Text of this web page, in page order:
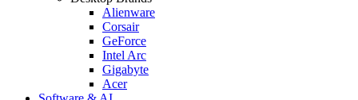
Alienware
Corsair
GeForce
Intel Arc
Gigabyte
Acer